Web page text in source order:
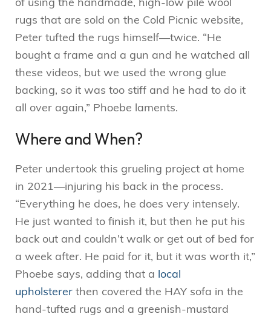
of using the handmade, high-low pile wool
rugs that are sold on the Cold Picnic website,
Peter tufted the rugs himself—twice. “He
bought a frame and a gun and he watched all
these videos, but we used the wrong glue
backing, so it was too stiff and he had to do it
all over again,” Phoebe laments.
Where and When?
Peter undertook this grueling project at home
in 2021—injuring his back in the process.
“Everything he does, he does very intensely.
He just wanted to finish it, but then he put his
back out and couldn’t walk or get out of bed for
a week after. He paid for it, but it was worth it,”
Phoebe says, adding that a local
upholsterer then covered the HAY sofa in the
hand-tufted rugs and a greenish-mustard